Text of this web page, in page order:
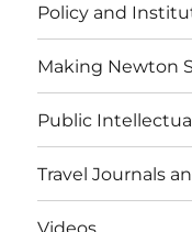
Policy and
Making Newton
Public
Travel Journals
Videos